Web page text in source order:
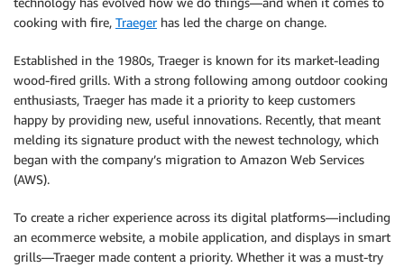
cooking with fire, Traegerhas led the charge on change.
Established in the 1980s, Traeger is known for its market-leading
wood-fired grills. With a strong following among outdoor cooking
enthusiasts, Traeger has made it a priority to keep customers
happy by providing new, useful innovations. Recently, that meant
melding its signature product with the newest technology, which
began with the company’s migration to Amazon Web Services
(AWS).
To create a richer experience across its digital platforms—including
an ecommerce website, a mobile application, and displays in smart
grills—Traeger made content a priority. Whether it was a must-try